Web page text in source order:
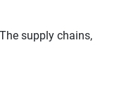
supply chains,